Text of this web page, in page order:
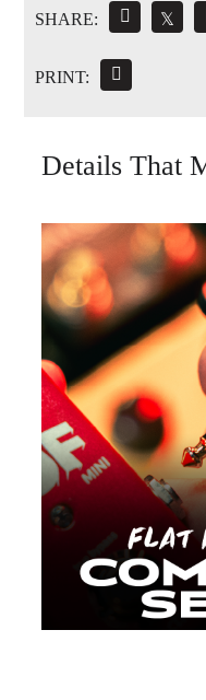
SHARE: 𝕏
PRINT:
Details That